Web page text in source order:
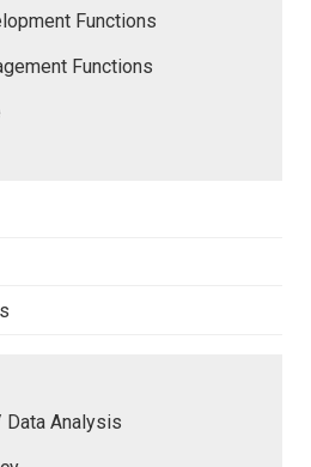
Functions
Functions
Analysis